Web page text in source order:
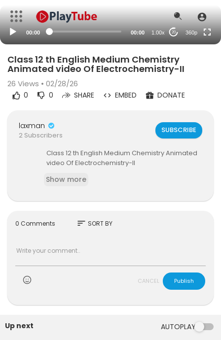
00:00 00:00 1.00x 20 360p
Class 12 th English Medium Chemistry
Animated video Of Electrochemistry-II
26 Views • 02/28/26
0 0 SHARE EMBED DONATE
laxman
2 Subscribers
SUBSCRIBE
⁣Class 12 th English Medium Chemistry Animated
video Of Electrochemistry-II
Show more
0 Comments sort SORT BY
CANCEL Publish
Up next AUTOPLAY
30:10